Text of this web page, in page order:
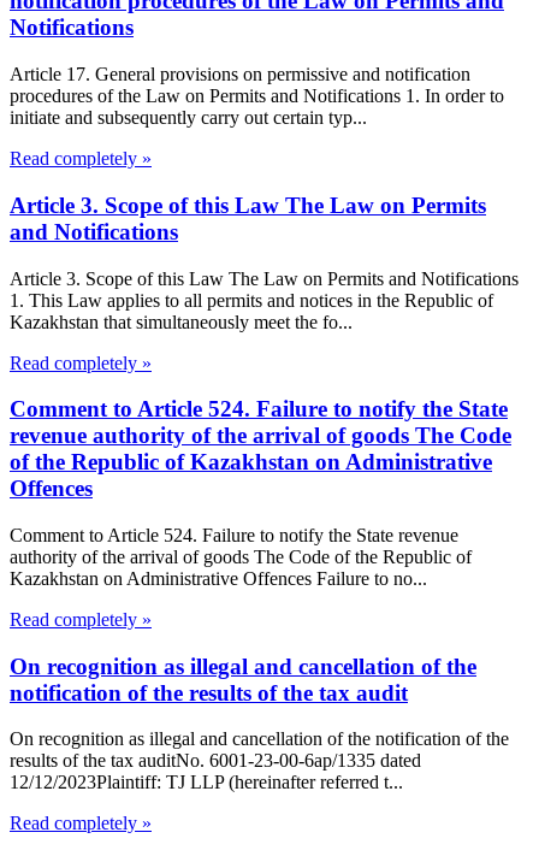
Notifications
Article 17. General provisions on permissive and notification
procedures of the Law on Permits and Notifications 1. In order to
initiate and subsequently carry out certain typ...
Read completely »
Article 3. Scope of this Law The Law on Permits
and Notifications
Article 3. Scope of this Law The Law on Permits and Notifications
1. This Law applies to all permits and notices in the Republic of
Kazakhstan that simultaneously meet the fo...
Read completely »
Comment to Article 524. Failure to notify the State
revenue authority of the arrival of goods The Code
of the Republic of Kazakhstan on Administrative
Offences
Comment to Article 524. Failure to notify the State revenue
authority of the arrival of goods The Code of the Republic of
Kazakhstan on Administrative Offences Failure to no...
Read completely »
On recognition as illegal and cancellation of the
notification of the results of the tax audit
On recognition as illegal and cancellation of the notification of the
results of the tax auditNo. 6001-23-00-6ap/1335 dated
12/12/2023Plaintiff: TJ LLP (hereinafter referred t...
Read completely »